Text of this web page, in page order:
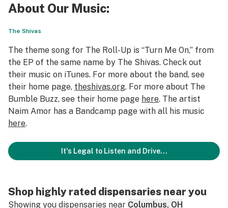
About Our Music:
The Shivas
The theme song for The Roll-Up is “Turn Me On,” from
the EP of the same name by The Shivas. Check out
their music on iTunes. For more about the band, see
their home page, theshivas.org. For more about The
Bumble Buzz, see their home page here. The artist
Naim Amor has a Bandcamp page with all his music
here.
It's Legal to Listen and Drive...
Shop highly rated dispensaries near you
Showing you dispensaries near Columbus, OH